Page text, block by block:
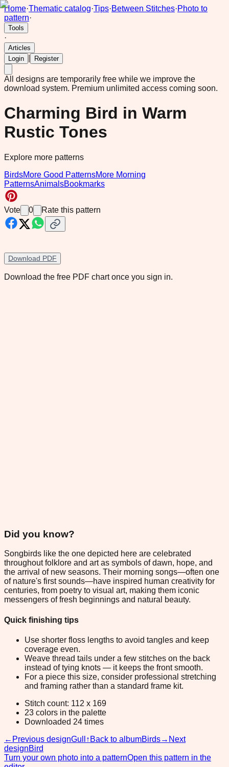
Home·Thematic catalog·Tips·Between Stitches·Photo to
pattern·
Tools
·
Articles
Login
Register
All designs are temporarily free while we improve the
download system. Premium unlimited access coming soon.
Charming Bird in Warm
Rustic Tones
Explore more patterns
BirdsMore Good PatternsMore Morning
PatternsAnimalsBookmarks
Vote 0 Rate this pattern
Download PDF
Download the free PDF chart once you sign in.
Did you know?
Songbirds like the one depicted here are celebrated
throughout folklore and art as symbols of dawn, hope, and
the arrival of new seasons. Their morning songs—often one
of nature's first sounds—have inspired human creativity for
centuries, from poetry to visual art, making them iconic
messengers of fresh beginnings and natural beauty.
Quick finishing tips
Use shorter floss lengths to avoid tangles and keep
coverage even.
Weave thread tails under a few stitches on the back
instead of tying knots — it keeps the front smooth.
For a piece this size, consider professional stretching
and framing rather than a standard frame kit.
Stitch count: 112 x 169
23 colors in the palette
Downloaded 24 times
← Previous designGull ↑ Back to albumBirds→ Next
designBird
Turn your own photo into a patternOpen this pattern in the